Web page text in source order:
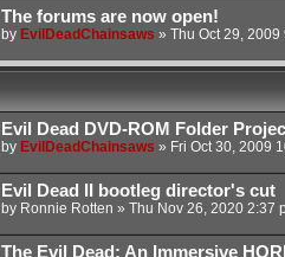
The forums are now open!
by EvilDeadChainsaws » Thu Oct 29, 2009
Evil Dead DVD-ROM Folder
by EvilDeadChainsaws » Fri Oct 30, 2009
Evil Dead II bootleg director's cut
by Ronnie Rotten » Thu Nov 26, 2020 2:37
The Evil Dead: An Immersive